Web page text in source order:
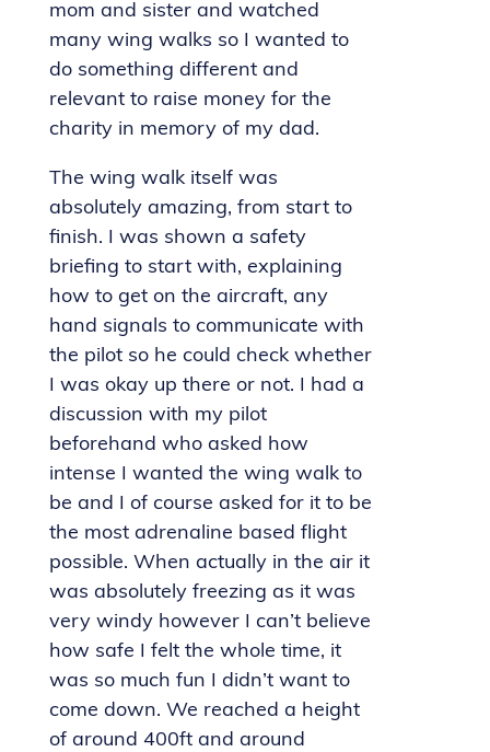
mom and sister and watched
many wing walks so I wanted to
do something different and
relevant to raise money for the
charity in memory of my dad.
The wing walk itself was
absolutely amazing, from start to
finish. I was shown a safety
briefing to start with, explaining
how to get on the aircraft, any
hand signals to communicate with
the pilot so he could check whether
I was okay up there or not. I had a
discussion with my pilot
beforehand who asked how
intense I wanted the wing walk to
be and I of course asked for it to be
the most adrenaline based flight
possible. When actually in the air it
was absolutely freezing as it was
very windy however I can’t believe
how safe I felt the whole time, it
was so much fun I didn’t want to
come down. We reached a height
of around 400ft and around